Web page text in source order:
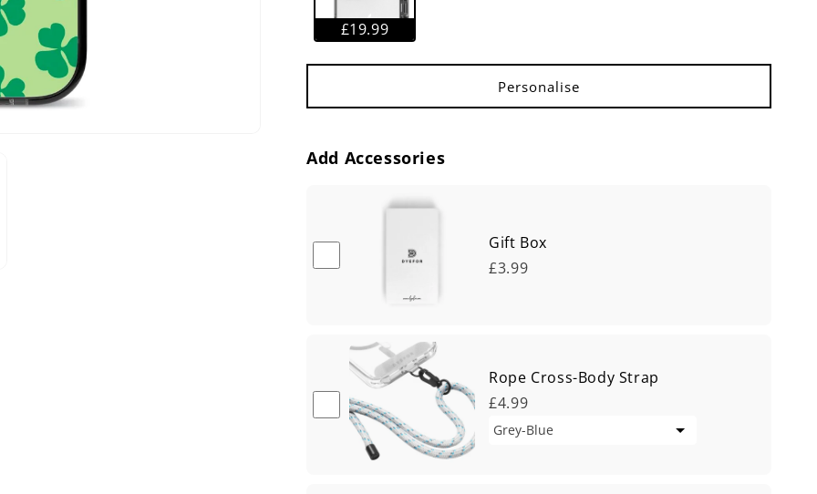
e
£19.99
Add Accessories
Gift Box
£3.99
Rope Cross-Body Strap
£4.99